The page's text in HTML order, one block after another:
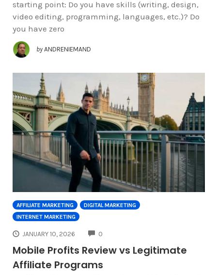
starting point: Do you have skills (writing, design,
video editing, programming, languages, etc.)? Do
you have zero
by ANDRENIEMAND
AFFILIATE MARKETING
DIGITAL MARKETING
INTERNET MARKETING
JANUARY 10, 2026 0
Mobile Profits Review vs Legitimate
Affiliate Programs